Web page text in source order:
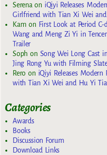
Serena on iQiyi Releases
Girlfriend with Tian Xi Wei
Kam on First Look at Period
Wang and Meng Zi Yi in
Trailer
Sophon Song Wei Long Cast
Jing Rong Yu with Filming
Reroon iQiyi Releases Modern
with Tian Xi Wei and Hu Yi
Categories
Awards
Books
Discussion Forum
Download Links